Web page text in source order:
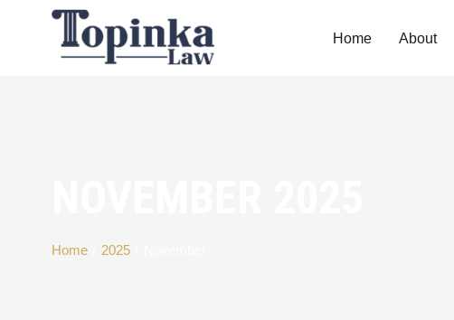
Home About
Home 2025